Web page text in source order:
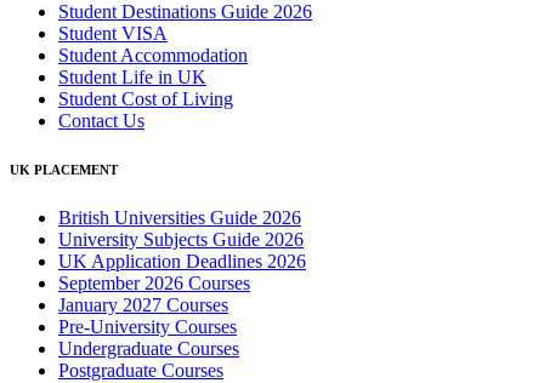
Student Destinations Guide 2026
Student VISA
Student Accommodation
Student Life in UK
Student Cost of Living
Contact Us
UK PLACEMENT
British Universities Guide 2026
University Subjects Guide 2026
UK Application Deadlines 2026
September 2026 Courses
January 2027 Courses
Pre-University Courses
Undergraduate Courses
Postgraduate Courses